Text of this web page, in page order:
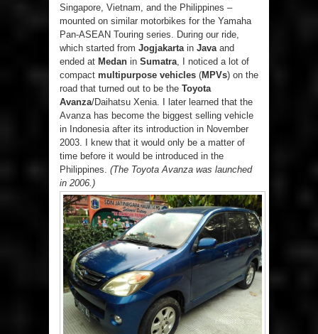
Singapore, Vietnam, and the Philippines –
mounted on similar motorbikes for the Yamaha
Pan-ASEAN Touring series. During our ride,
which started from Jogjakarta in Java and
ended at Medan in Sumatra , I noticed a lot of
compact multipurpose vehicles (MPVs) on the
road that turned out to be the Toyota
Avanza/Daihatsu Xenia. I later learned that the
Avanza has become the biggest selling vehicle
in Indonesia after its introduction in November
2003. I knew that it would only be a matter of
time before it would be introduced in the
Philippines. (The Toyota Avanza was launched
in 2006.)